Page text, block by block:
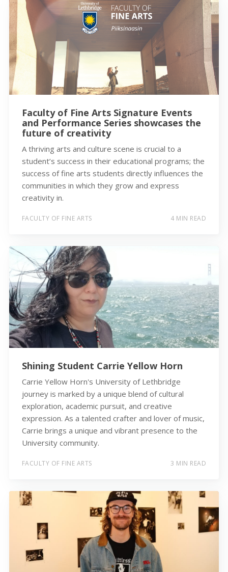
Faculty of Fine Arts Signature Events
and Performance Series showcases the
future of creativity
A thriving arts and culture scene is crucial to a
student’s success in their educational programs; the
success of fine arts students directly influences the
communities in which they grow and express
creativity in.
FACULTY OF FINE ARTS 4 MIN READ
Shining Student Carrie Yellow Horn
Carrie Yellow Horn's University of Lethbridge
journey is marked by a unique blend of cultural
exploration, academic pursuit, and creative
expression. As a talented crafter and lover of music,
Carrie brings a unique and vibrant presence to the
University community.
FACULTY OF FINE ARTS 3 MIN READ